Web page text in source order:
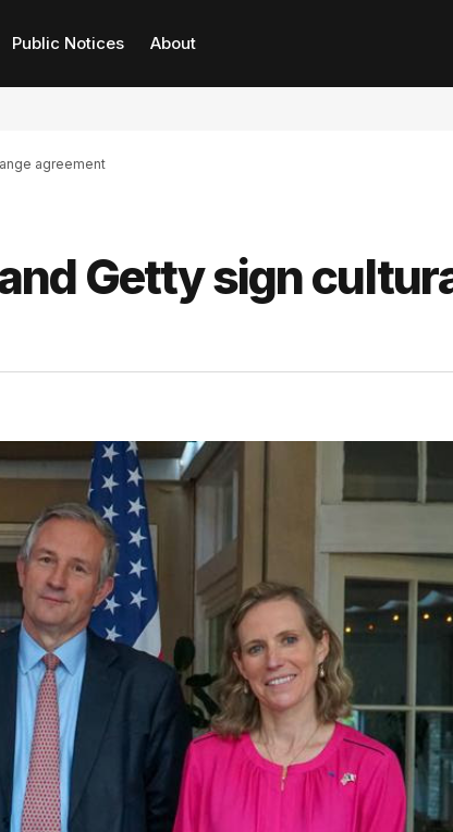
Public Notices About
agreement
Getty sign